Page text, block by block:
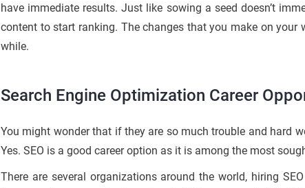
have immediate results. Just like sowing a seed doesn’t
content to start ranking. The changes that you make on your
while.
Search Engine Optimization Career
You might wonder that if they are so much trouble and hard
Yes. SEO is a good career option as it is among the most
There are several organizations around the world, hiring